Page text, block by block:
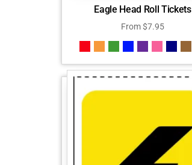
Eagle Head Roll Tickets
From$7.95